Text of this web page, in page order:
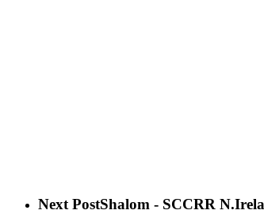
Next PostShalom - SCCRR